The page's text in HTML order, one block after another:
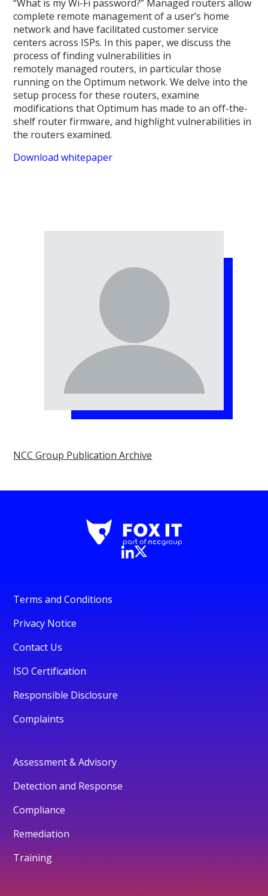
“What is my Wi-Fi password?” Managed routers allow
complete remote management of a user’s home
network and have facilitated customer service
centers across ISPs. In this paper, we discuss the
process of finding vulnerabilities in
remotely managed routers, in particular those
running on the Optimum network. We delve into the
setup process for these routers, examine
modifications that Optimum has made to an off-the-
shelf router firmware, and highlight vulnerabilities in
the routers examined.
Download whitepaper
NCC Group Publication Archive
Terms and Conditions
Privacy Notice
Contact Us
ISO Certification
Responsible Disclosure
Complaints
Assessment & Advisory
Detection and Response
Compliance
Remediation
Training